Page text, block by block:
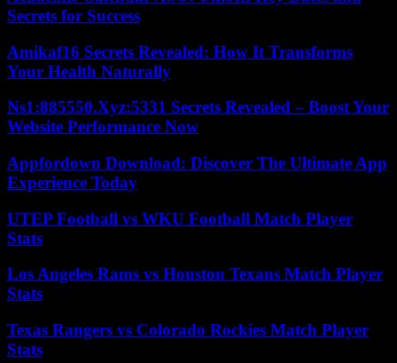
Secrets for Success
Amikaf16 Secrets Revealed: How It Transforms
Your Health Naturally
Ns1:885550.Xyz:5331 Secrets Revealed – Boost Your
Website Performance Now
Appfordown Download: Discover The Ultimate App
Experience Today
UTEP Football vs WKU Football Match Player
Stats
Los Angeles Rams vs Houston Texans Match Player
Stats
Texas Rangers vs Colorado Rockies Match Player
Stats